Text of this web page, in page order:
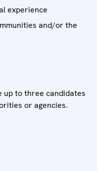
experience
and/or the
up to three candidates
or agencies.